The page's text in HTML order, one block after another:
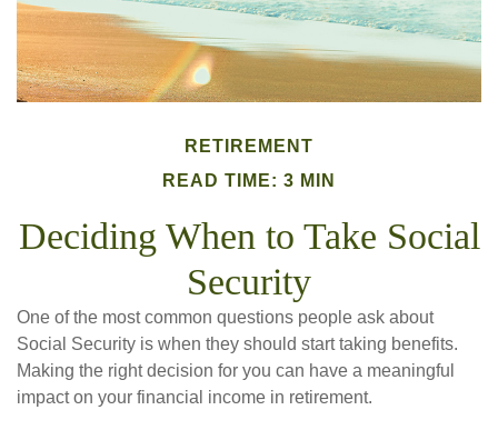
RETIREMENT
READ TIME: 3 MIN
Deciding When to Take Social
Security
One of the most common questions people ask about
Social Security is when they should start taking benefits.
Making the right decision for you can have a meaningful
impact on your financial income in retirement.